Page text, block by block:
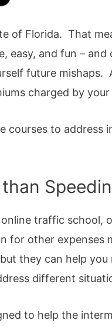
of Florida. That
easy, and fun – and
future
charged by your
courses to address
traffic school,
for other expenses
they can help
different
to help the